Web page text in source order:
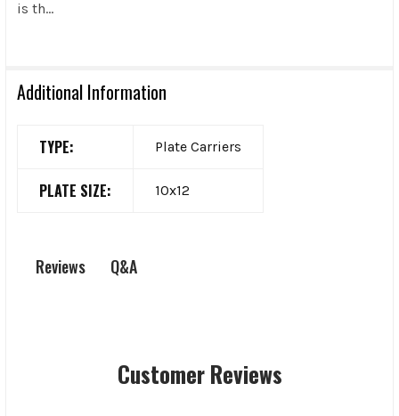
is th...
Additional Information
TYPE: Plate Carriers
PLATE SIZE: 10x12
Reviews Q&A
Customer Reviews